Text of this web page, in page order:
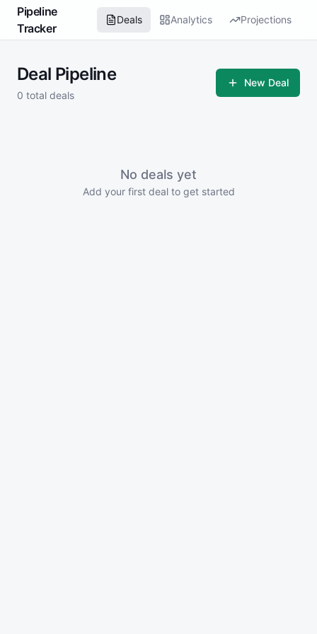
Pipeline
Tracker
Deals Analytics Projections
Deal Pipeline
0 total deals
New Deal
No deals yet
Add your first deal to get started